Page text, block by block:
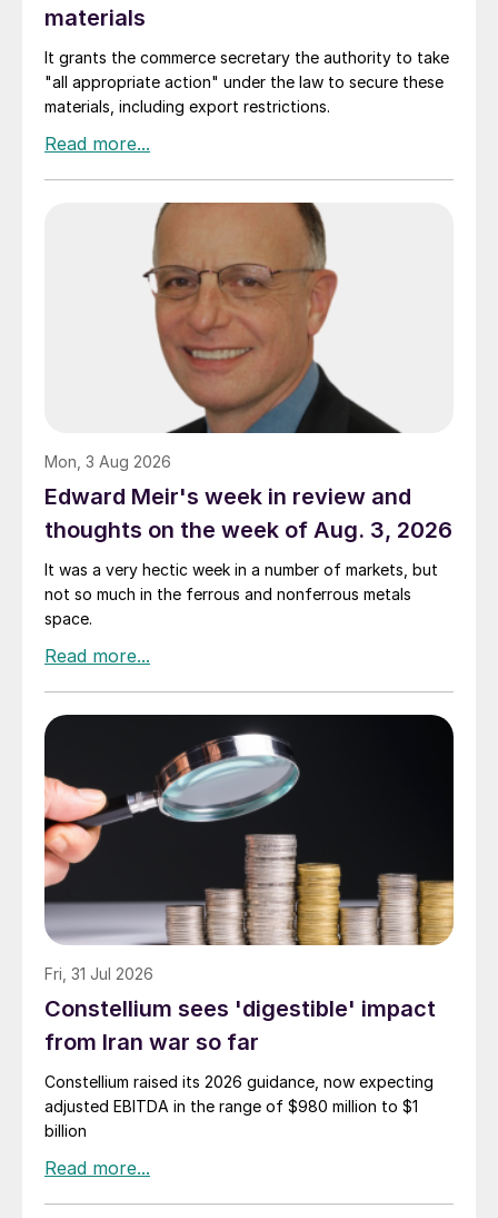
materials
It grants the commerce secretary the authority to take
"all appropriate action" under the law to secure these
materials, including export restrictions.
Mon, 3 Aug 2026
Edward Meir's week in review and
thoughts on the week of Aug. 3, 2026
It was a very hectic week in a number of markets, but
not so much in the ferrous and nonferrous metals
space.
Fri, 31 Jul 2026
Constellium sees 'digestible' impact
from Iran war so far
Constellium raised its 2026 guidance, now expecting
adjusted EBITDA in the range of $980 million to $1
billion